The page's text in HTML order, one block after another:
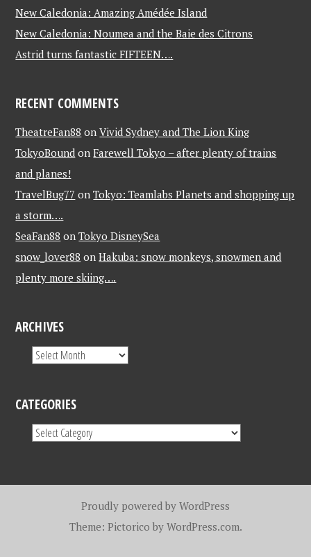
New Caledonia: Amazing Amédée Island
New Caledonia: Noumea and the Baie des Citrons
Astrid turns fantastic FIFTEEN….
RECENT COMMENTS
TheatreFan88 onVivid Sydney and The Lion King
TokyoBound onFarewell Tokyo – after plenty of trains
and planes!
TravelBug77 onTokyo: Teamlabs Planets and shopping up
a storm….
SeaFan88 onTokyo DisneySea
snow_lover88 onHakuba: snow monkeys, snowmen and
plenty more skiing….
ARCHIVES
CATEGORIES
Proudly powered by WordPress
Theme: Pictorico by WordPress.com.